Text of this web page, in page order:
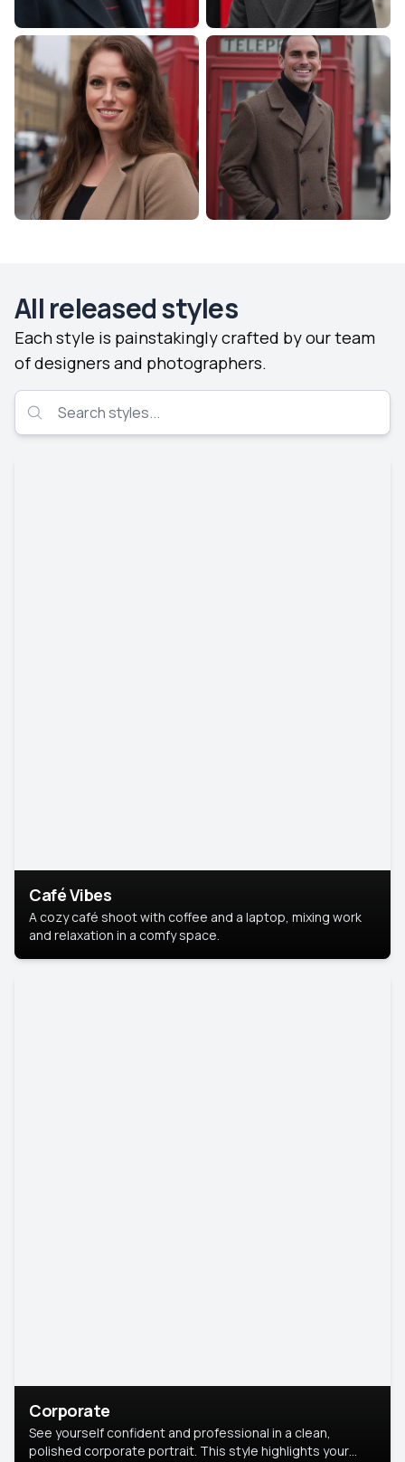
All released styles
Each style is painstakingly crafted by our team
of designers and photographers.
Café Vibes
A cozy café shoot with coffee and a laptop, mixing work
and relaxation in a comfy space.
Corporate
See yourself confident and professional in a clean,
polished corporate portrait. This style highlights your